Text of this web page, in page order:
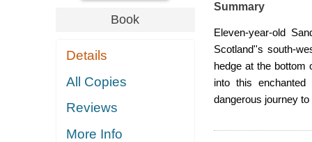
Book
Details
All Copies
Reviews
More Info
Summary
Eleven-year-old
Scotland''s south-
hedge at the bottom
into this
dangerous journey